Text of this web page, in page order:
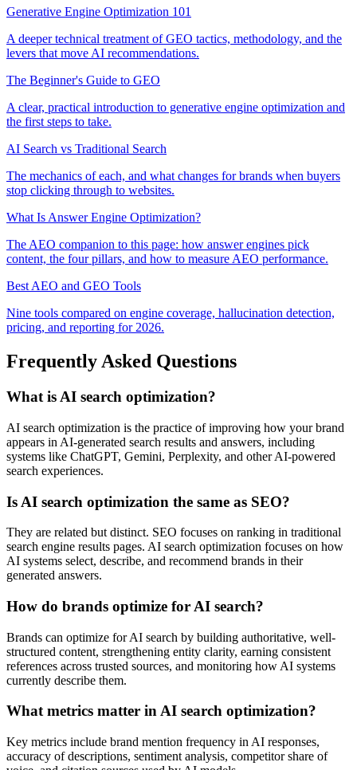
Generative Engine Optimization 101
A deeper technical treatment of GEO tactics, methodology, and the
levers that move AI recommendations.
The Beginner's Guide to GEO
A clear, practical introduction to generative engine optimization and
the first steps to take.
AI Search vs Traditional Search
The mechanics of each, and what changes for brands when buyers
stop clicking through to websites.
What Is Answer Engine Optimization?
The AEO companion to this page: how answer engines pick
content, the four pillars, and how to measure AEO performance.
Best AEO and GEO Tools
Nine tools compared on engine coverage, hallucination detection,
pricing, and reporting for 2026.
Frequently Asked Questions
What is AI search optimization?
AI search optimization is the practice of improving how your brand
appears in AI-generated search results and answers, including
systems like ChatGPT, Gemini, Perplexity, and other AI-powered
search experiences.
Is AI search optimization the same as SEO?
They are related but distinct. SEO focuses on ranking in traditional
search engine results pages. AI search optimization focuses on how
AI systems select, describe, and recommend brands in their
generated answers.
How do brands optimize for AI search?
Brands can optimize for AI search by building authoritative, well-
structured content, strengthening entity clarity, earning consistent
references across trusted sources, and monitoring how AI systems
currently describe them.
What metrics matter in AI search optimization?
Key metrics include brand mention frequency in AI responses,
accuracy of descriptions, sentiment analysis, competitor share of